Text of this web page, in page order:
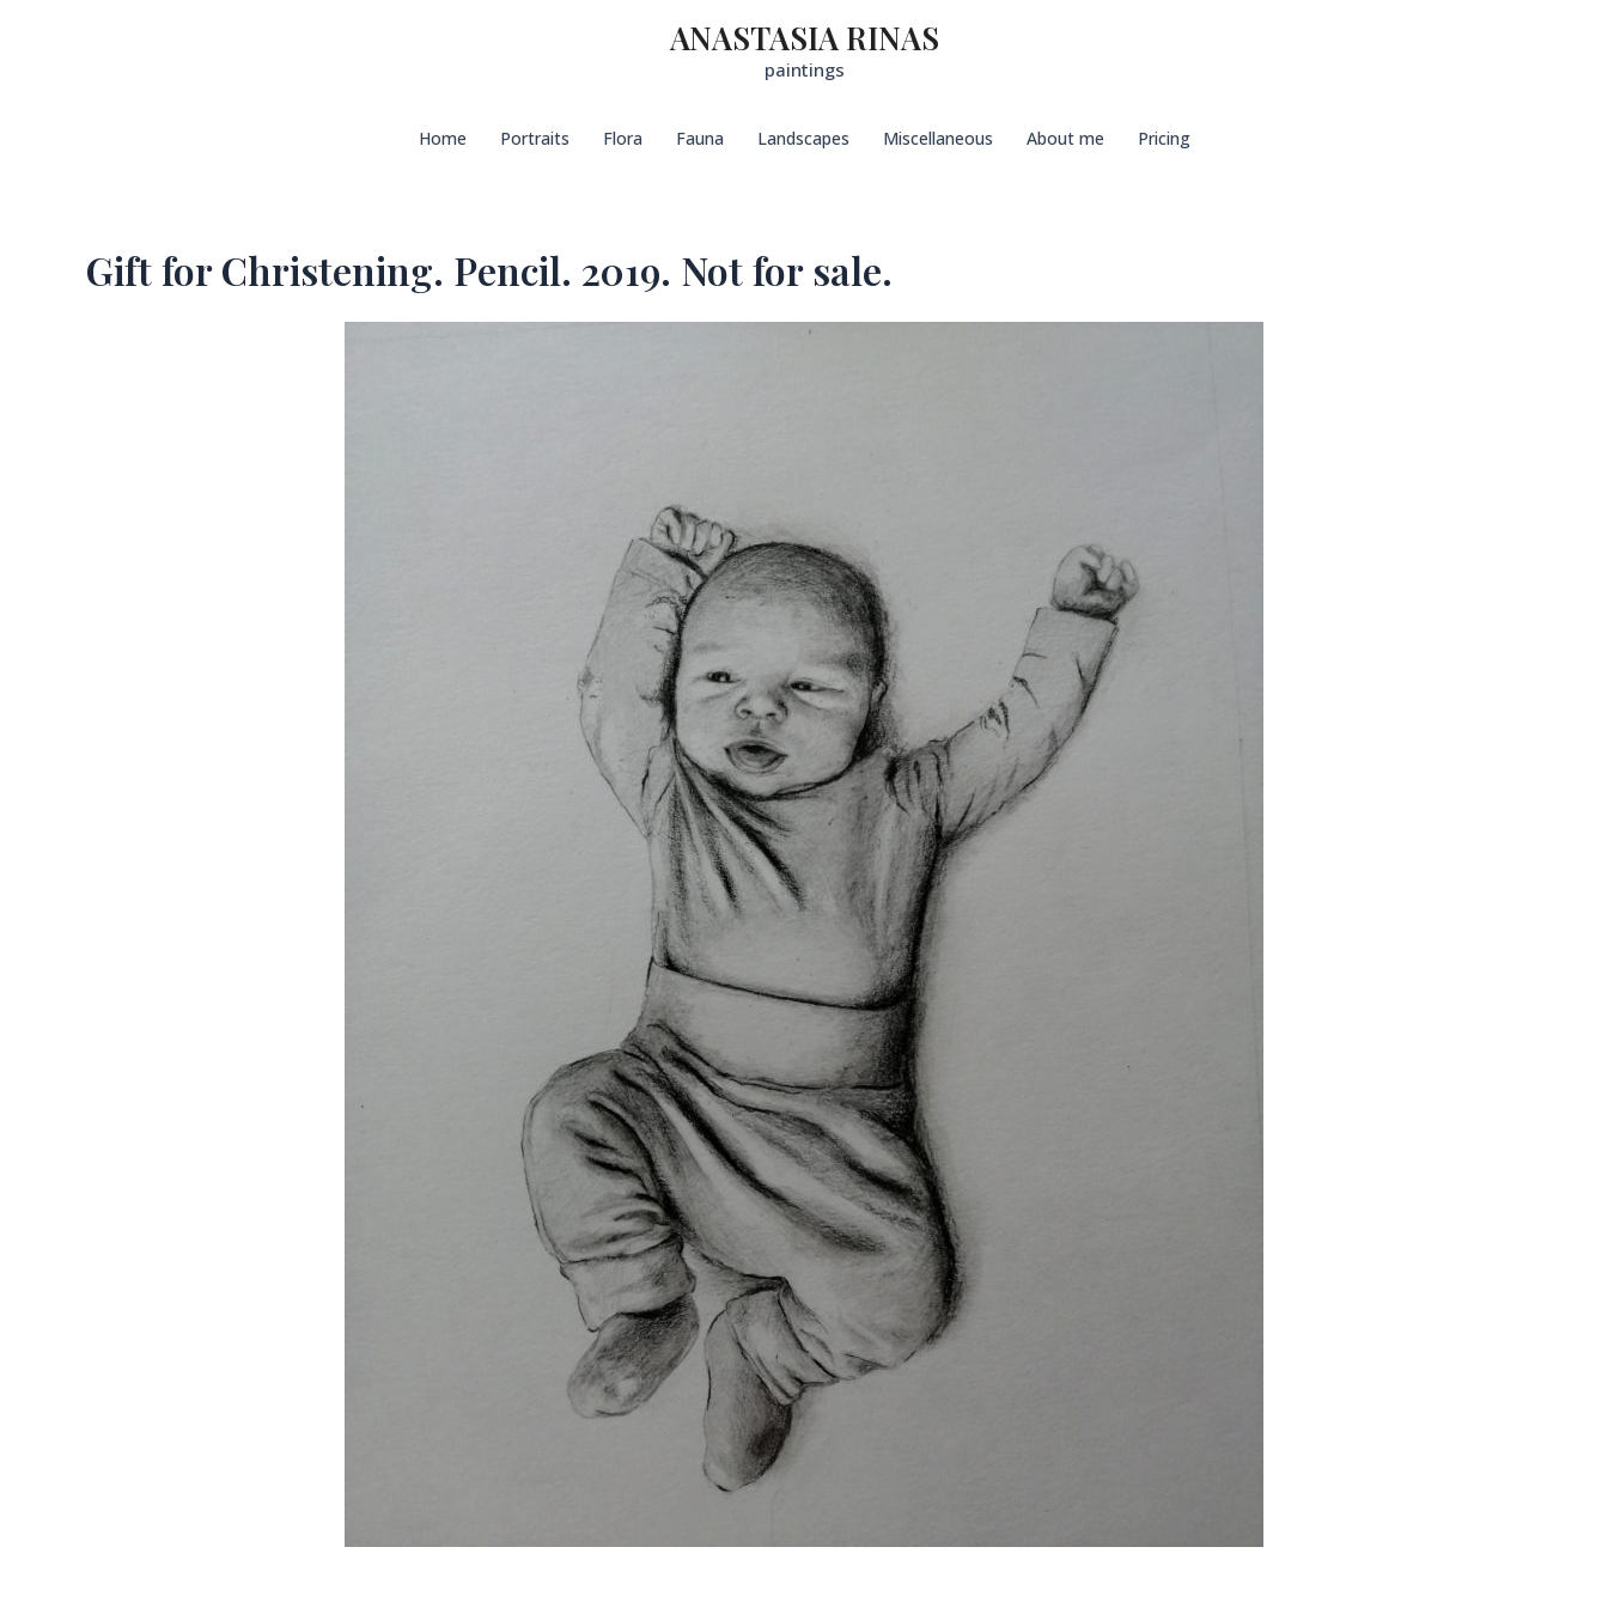
ANASTASIA RINAS
paintings
Home Portraits Flora Fauna Landscapes Miscellaneous About me Pricing
Gift for Christening. Pencil. 2019. Not for sale.